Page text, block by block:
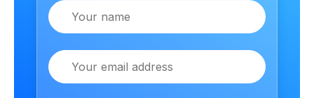
Name
Email